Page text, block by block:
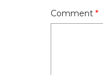
Comment *